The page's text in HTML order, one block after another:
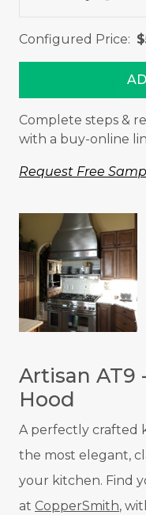
Configured Price:
Complete steps &
with a buy-online
Request Free
Artisan AT9
Hood
A perfectly crafted
the most elegant,
your kitchen. Find
at CopperSmith,